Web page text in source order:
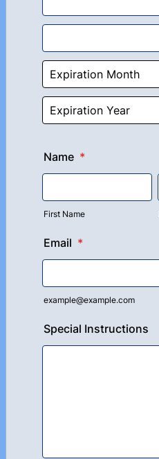
Name *
First Name
Email *
example@example.com
Special Instructions